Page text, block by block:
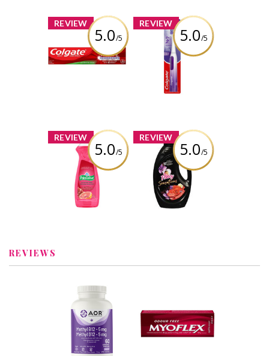
REVIEW
5.0/5
x
Colgate Optic
White Advanced
Teeth Whitening
REVIEW
5.0/5
x
Colgate 360 Gum
Health Sonic
Powered Battery
Toothbrush
REVIEW
5.0/5
x
Palmolive
Essential Clean
Liquid Dish Soap,
Grapefruit
Pomegranate
Scent
REVIEW
5.0/5
x
Fleecy
Sensations
Brazilian
Paradise Liquid
Fabric
Conditioner
REVIEWS
AOR Methyl B12,
5mg - 60 caps
Recommended?
You Betcha!
Strength Deep
Penetrating Pain
Relief Rub